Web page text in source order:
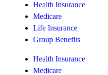
Health Insurance
Medicare
Life Insurance
Group Benefits
Health Insurance
Medicare